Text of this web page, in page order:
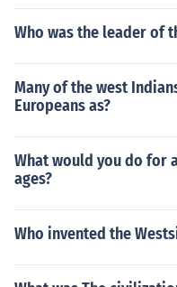
Who was the leader of
Many of the west
Europeans as?
What would you do for
ages?
Who invented the